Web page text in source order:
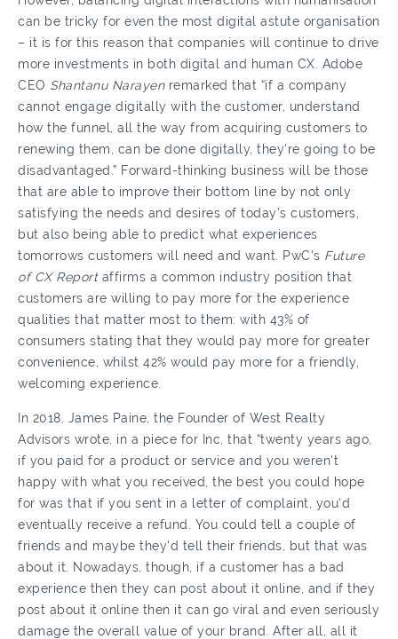
can be tricky for even the most digital astute organisation
– it is for this reason that companies will continue to drive
more investments in both digital and human CX. Adobe
CEO Shantanu Narayenremarked that “if a company
cannot engage digitally with the customer, understand
how the funnel, all the way from acquiring customers to
renewing them, can be done digitally, they're going to be
disadvantaged.” Forward-thinking business will be those
that are able to improve their bottom line by not only
satisfying the needs and desires of today’s customers,
but also being able to predict what experiences
tomorrows customers will need and want. PwC’s Future
of CX Reportaffirms a common industry position that
customers are willing to pay more for the experience
qualities that matter most to them: with 43% of
consumers stating that they would pay more for greater
convenience, whilst 42% would pay more for a friendly,
welcoming experience.
In 2018, James Paine, the Founder of West Realty
Advisors wrote, in a piece for Inc, that “twenty years ago,
if you paid for a product or service and you weren't
happy with what you received, the best you could hope
for was that if you sent in a letter of complaint, you'd
eventually receive a refund. You could tell a couple of
friends and maybe they'd tell their friends, but that was
about it. Nowadays, though, if a customer has a bad
experience then they can post about it online, and if they
post about it online then it can go viral and even seriously
damage the overall value of your brand. After all, all it